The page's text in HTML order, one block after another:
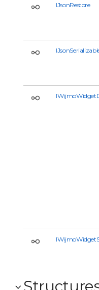
IJsonRestore